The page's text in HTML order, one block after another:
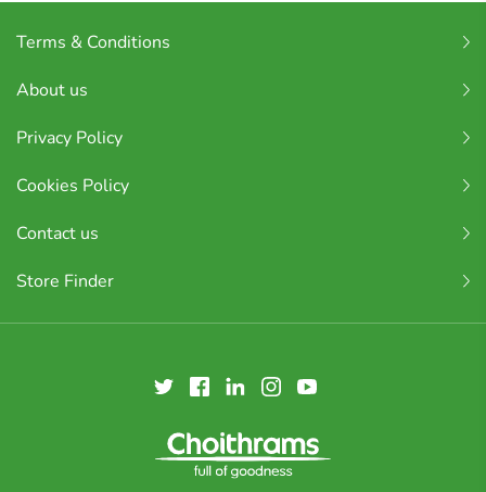
Terms & Conditions
About us
Privacy Policy
Cookies Policy
Contact us
Store Finder